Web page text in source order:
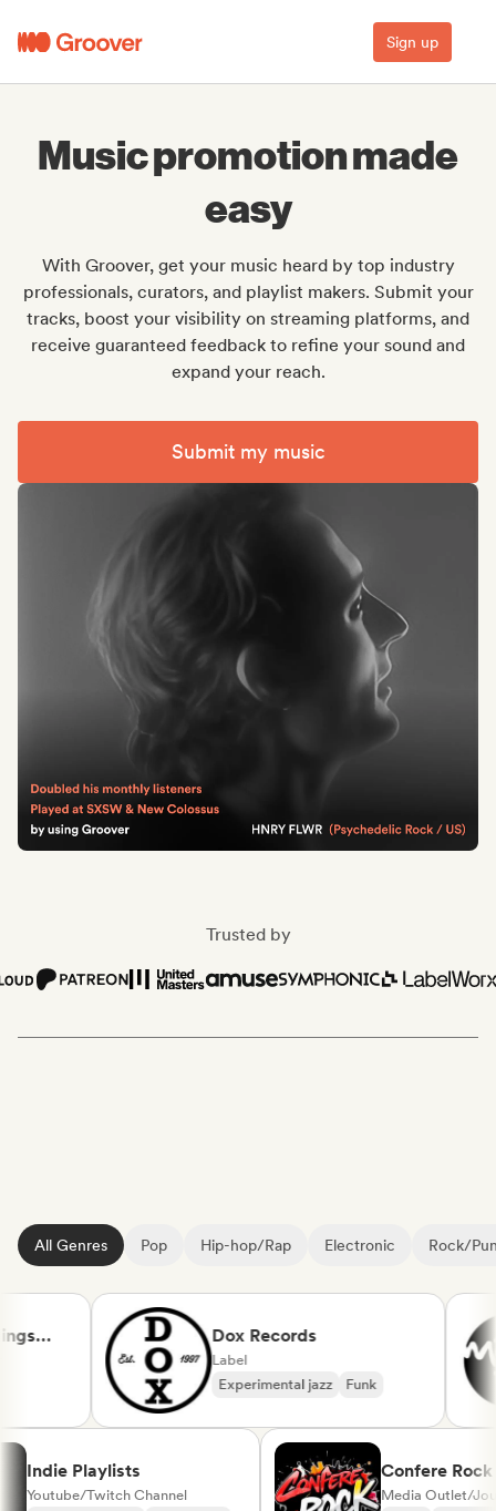
Sign up
Music promotion made
easy
With Groover, get your music heard by top industry
professionals, curators, and playlist makers. Submit your
tracks, boost your visibility on streaming platforms, and
receive guaranteed feedback to refine your sound and
expand your reach.
Submit my music
Trusted by
All Genres Pop Hip-hop/Rap Electronic Rock/
Dox Records
Label
Experimental jazz
Funk
Indie Playlists
Youtube/Twitch Channel
Confere
Media